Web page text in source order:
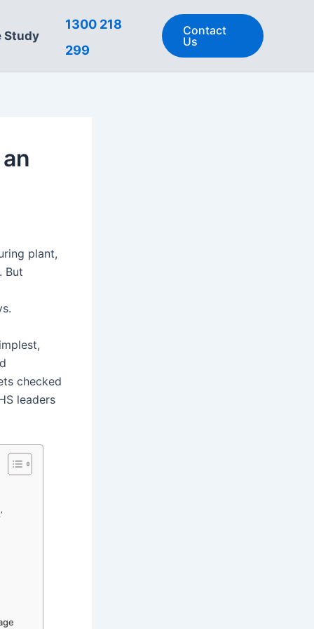
Study
1300 218
299
Contact
Us
plant,
But
checked
leaders